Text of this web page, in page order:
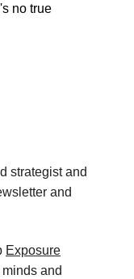
no true
strategist and
and
Exposure
and